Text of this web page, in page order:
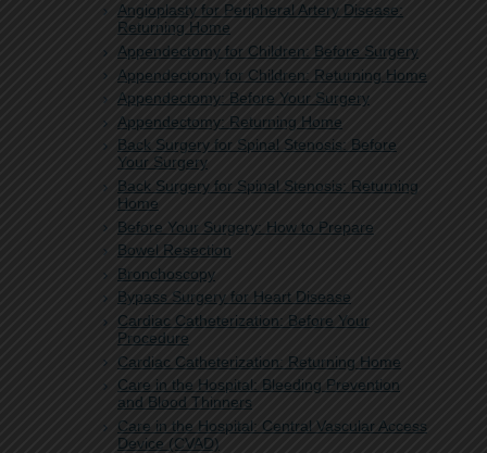
Angioplasty for Peripheral Artery Disease:
Returning Home
Appendectomy for Children: Before Surgery
Appendectomy for Children: Returning Home
Appendectomy: Before Your Surgery
Appendectomy: Returning Home
Back Surgery for Spinal Stenosis: Before
Your Surgery
Back Surgery for Spinal Stenosis: Returning
Home
Before Your Surgery: How to Prepare
Bowel Resection
Bronchoscopy
Bypass Surgery for Heart Disease
Cardiac Catheterization: Before Your
Procedure
Cardiac Catheterization: Returning Home
Care in the Hospital: Bleeding Prevention
and Blood Thinners
Care in the Hospital: Central Vascular Access
Device (CVAD)